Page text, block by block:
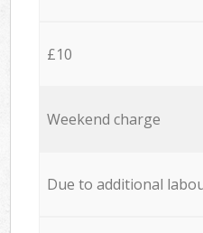
£10
Weekend charge
Due to additional